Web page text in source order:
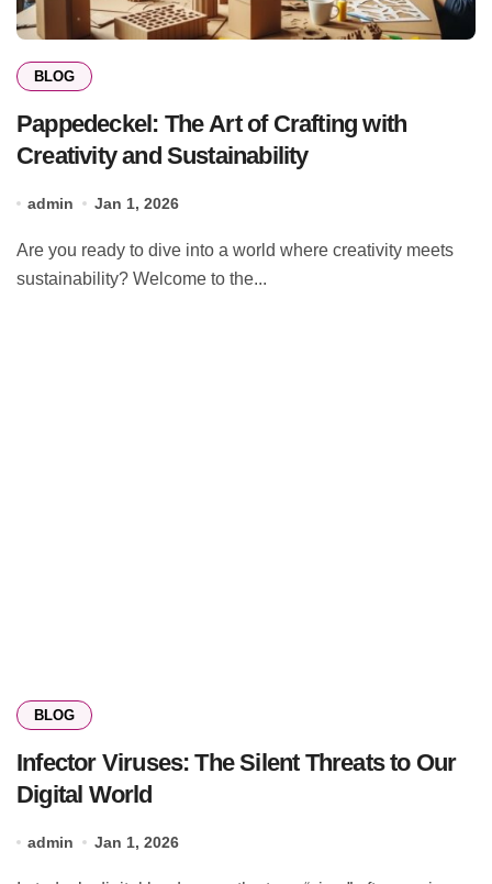
BLOG
Pappedeckel: The Art of Crafting with
Creativity and Sustainability
admin Jan 1, 2026
Are you ready to dive into a world where creativity meets
sustainability? Welcome to the...
BLOG
Infector Viruses: The Silent Threats to Our
Digital World
admin Jan 1, 2026